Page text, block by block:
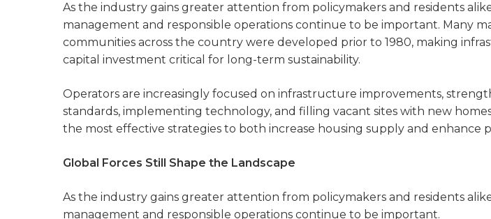
As the industry gains greater attention from policymakers and residents
management and responsible operations continue to be important. Many
communities across the country were developed prior to 1980, making
capital investment critical for long-term sustainability.
Operators are increasingly focused on infrastructure improvements,
standards, implementing technology, and filling vacant sites with new
the most effective strategies to both increase housing supply and enhance
Global Forces Still Shape the Landscape
As the industry gains greater attention from policymakers and residents
management and responsible operations continue to be important.